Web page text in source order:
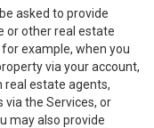
asked to provide
or other real estate
example, when you
via your account,
real estate agents,
via the Services, or
may also provide